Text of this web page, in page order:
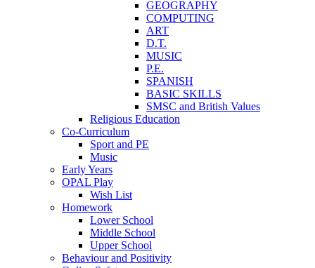
GEOGRAPHY
COMPUTING
ART
D.T.
MUSIC
P.E.
SPANISH
BASIC SKILLS
SMSC and British Values
Religious Education
Co-Curriculum
Sport and PE
Music
Early Years
OPAL Play
Wish List
Homework
Lower School
Middle School
Upper School
Behaviour and Positivity